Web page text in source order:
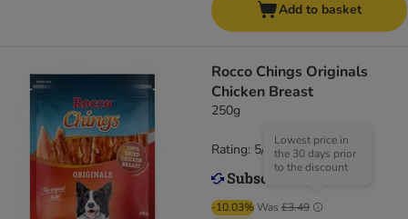
Add to basket
Rocco Chings Originals
Chicken Breast
250g
-10.03% Was £3.49
Lowest price in
the 30 days prior
to the discount
Rating: 5/5 (2)